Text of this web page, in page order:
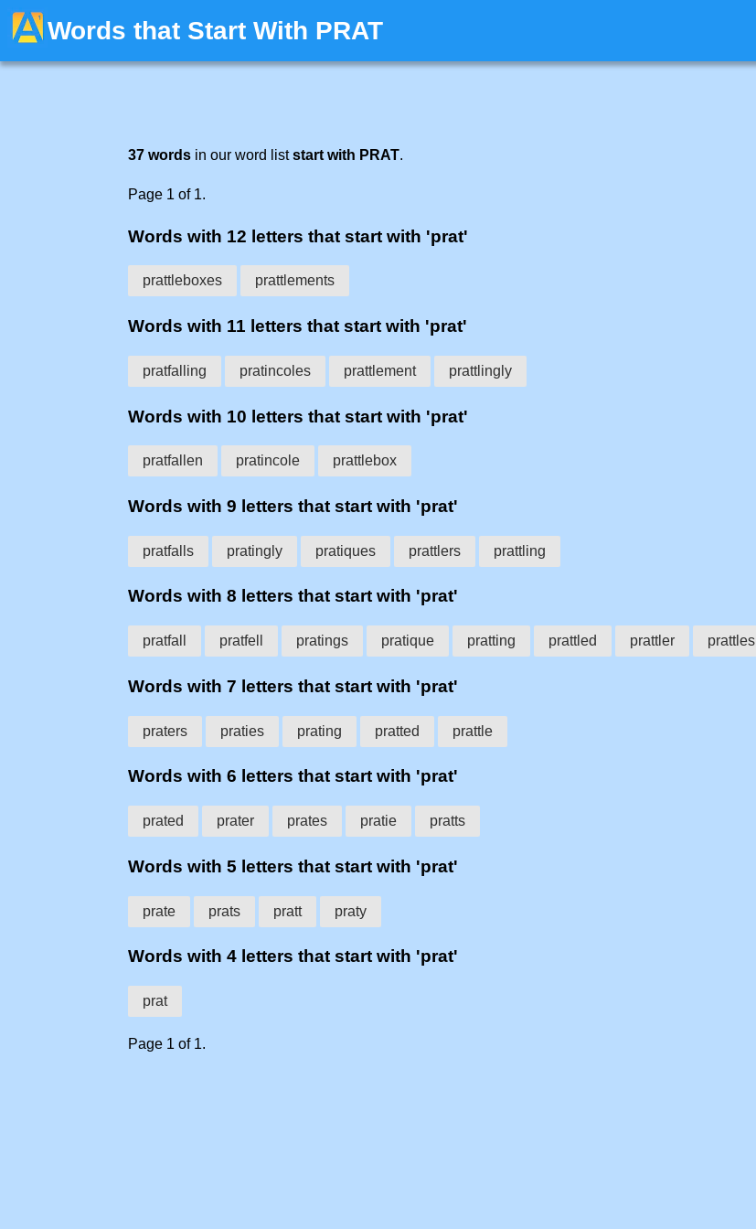
Words that Start With PRAT
37 words in our word liststart with PRAT.
Page 1 of 1.
Words with 12 letters that start with 'prat'
prattleboxes prattlements
Words with 11 letters that start with 'prat'
pratfalling pratincoles prattlement prattlingly
Words with 10 letters that start with 'prat'
pratfallen pratincole prattlebox
Words with 9 letters that start with 'prat'
pratfalls pratingly pratiques prattlers prattling
Words with 8 letters that start with 'prat'
pratfall pratfell pratings pratique pratting prattled prattler prattles
Words with 7 letters that start with 'prat'
praters praties prating pratted prattle
Words with 6 letters that start with 'prat'
prated prater prates pratie pratts
Words with 5 letters that start with 'prat'
prate prats pratt praty
Words with 4 letters that start with 'prat'
prat
Page 1 of 1.